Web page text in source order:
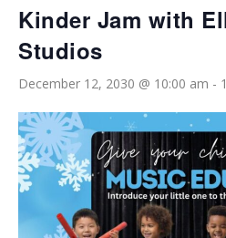
Kinder Jam with
Studios
December 12, 2030 @ 10:00 am -